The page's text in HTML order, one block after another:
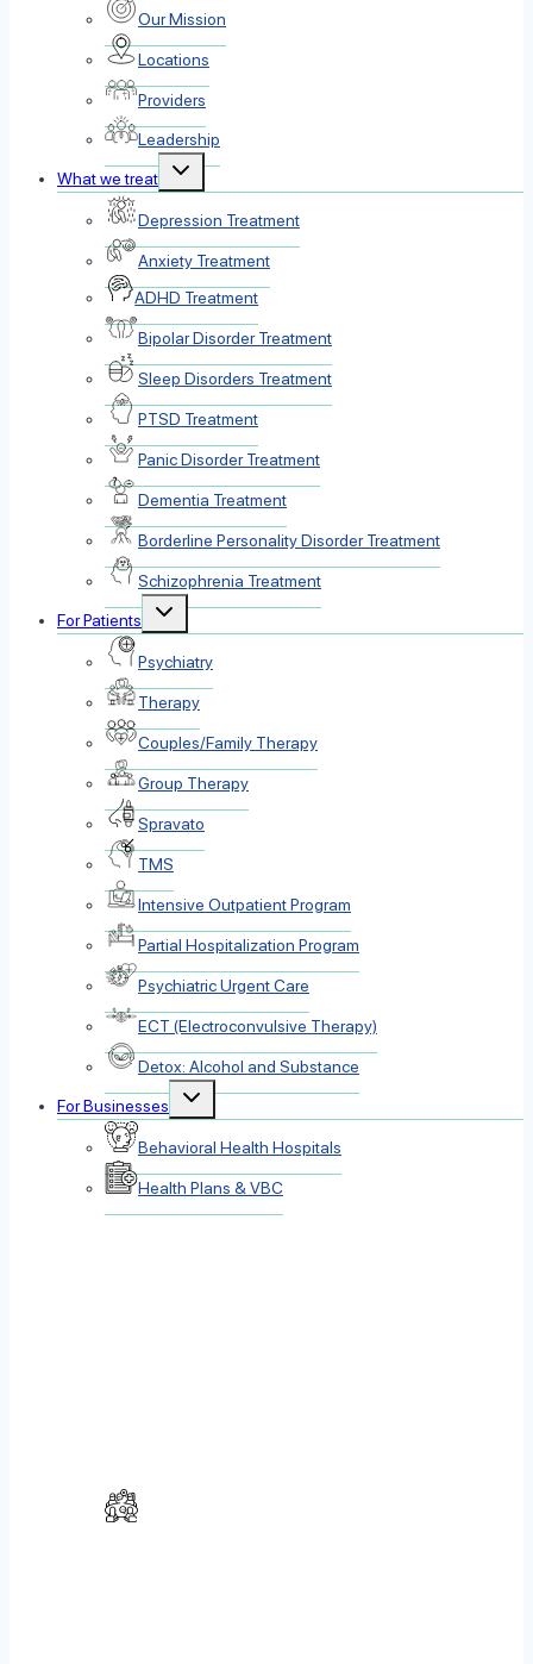
Our Mission
Locations
Providers
Leadership
What we treat
Toggle
Depression Treatment
Anxiety Treatment
ADHD Treatment
Bipolar Disorder Treatment
Sleep Disorders Treatment
PTSD Treatment
Panic Disorder Treatment
Dementia Treatment
Borderline Personality Disorder Treatment
Schizophrenia Treatment
For Patients
Toggle
Psychiatry
Therapy
Couples/Family Therapy
Group Therapy
Spravato
TMS
Intensive Outpatient Program
Partial Hospitalization Program
Psychiatric Urgent Care
ECT (Electroconvulsive Therapy)
Detox: Alcohol and Substance
For Businesses
Toggle
Behavioral Health Hospitals
Health Plans & VBC